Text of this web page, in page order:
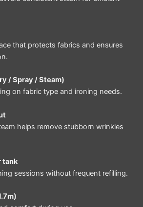
that protects fabrics and ensures
/ Spray / Steam)
on fabric type and ironing needs.
helps remove stubborn wrinkles
tank
sessions without frequent refilling.